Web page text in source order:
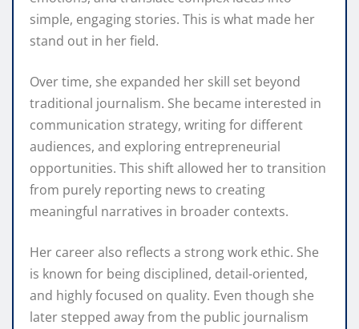
simple, engaging stories. This is what made her
stand out in her field.
Over time, she expanded her skill set beyond
traditional journalism. She became interested in
communication strategy, writing for different
audiences, and exploring entrepreneurial
opportunities. This shift allowed her to transition
from purely reporting news to creating
meaningful narratives in broader contexts.
Her career also reflects a strong work ethic. She
is known for being disciplined, detail-oriented,
and highly focused on quality. Even though she
later stepped away from the public journalism